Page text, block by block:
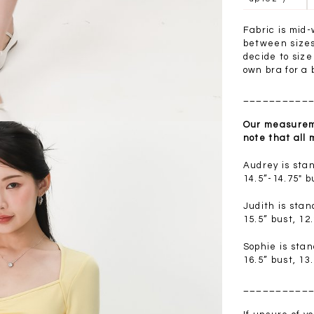
Fabric is
between
decide to
own bra for
Our
note that all
Audrey is
14.5”-14.75"
Judith is
15.5” bust,
Sophie is
16.5” bust,